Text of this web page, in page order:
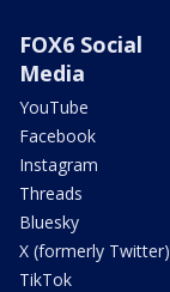
FOX6 Social
Media
YouTube
Facebook
Instagram
Threads
Bluesky
X (formerly Twitter)
TikTok